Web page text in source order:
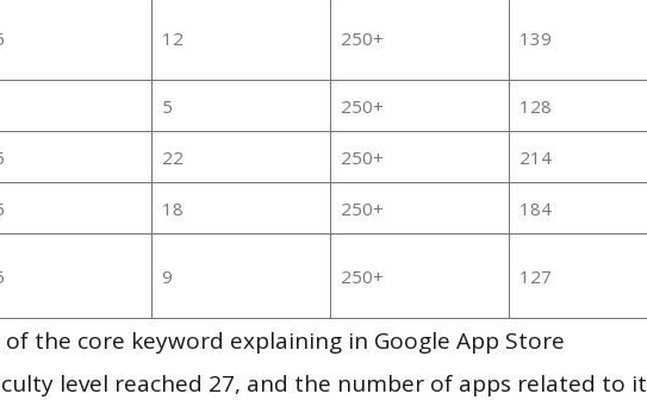
12 250+ 139
5 250+ 128
22 250+ 214
18 250+ 184
9 250+ 127
the core keyword explaining in Google App Store
level reached 27, and the number of apps related to it